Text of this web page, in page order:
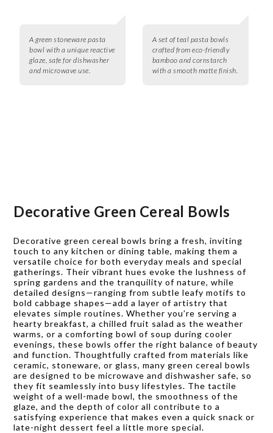
A green stoneware pasta
bowl with a unique reactive
glaze, safe for dishwasher
and microwave use.
A set of teal pasta bowls
crafted from eco-friendly
bamboo and cornstarch
with a smooth matte finish.
Decorative Green Cereal Bowls
Decorative green cereal bowls bring a fresh, inviting
touch to any kitchen or dining table, making them a
versatile choice for both everyday meals and special
gatherings. Their vibrant hues evoke the lushness of
spring gardens and the tranquility of nature, while
detailed designs—ranging from subtle leafy motifs to
bold cabbage shapes—add a layer of artistry that
elevates simple routines. Whether you’re serving a
hearty breakfast, a chilled fruit salad as the weather
warms, or a comforting bowl of soup during cooler
evenings, these bowls offer the right balance of beauty
and function. Thoughtfully crafted from materials like
ceramic, stoneware, or glass, many green cereal bowls
are designed to be microwave and dishwasher safe, so
they fit seamlessly into busy lifestyles. The tactile
weight of a well-made bowl, the smoothness of the
glaze, and the depth of color all contribute to a
satisfying experience that makes even a quick snack or
late-night dessert feel a little more special.